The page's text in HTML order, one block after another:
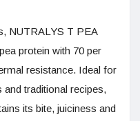
NUTRALYS T PEA
protein with 70 per
resistance. Ideal for
traditional recipes,
its bite, juiciness and